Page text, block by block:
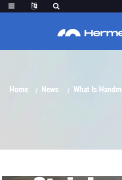
WHAT IS HANDMADE
Home News What Is